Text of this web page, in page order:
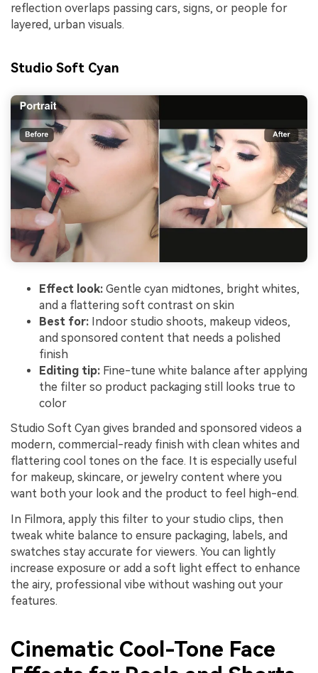
reflection overlaps passing cars, signs, or people for
layered, urban visuals.
Studio Soft Cyan
Effect look: Gentle cyan midtones, bright whites,
and a flattering soft contrast on skin
Best for: Indoor studio shoots, makeup videos,
and sponsored content that needs a polished
finish
Editing tip: Fine-tune white balance after applying
the filter so product packaging still looks true to
color
Studio Soft Cyan gives branded and sponsored videos a
modern, commercial-ready finish with clean whites and
flattering cool tones on the face. It is especially useful
for makeup, skincare, or jewelry content where you
want both your look and the product to feel high-end.
In Filmora, apply this filter to your studio clips, then
tweak white balance to ensure packaging, labels, and
swatches stay accurate for viewers. You can lightly
increase exposure or add a soft light effect to enhance
the airy, professional vibe without washing out your
features.
Cinematic Cool-Tone Face